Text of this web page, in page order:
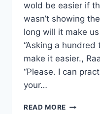
wold be easier if
wasn’t showing
long will it make
“Asking a hundred
make it easier.,
“Please. I can
your…
READ MORE STORY